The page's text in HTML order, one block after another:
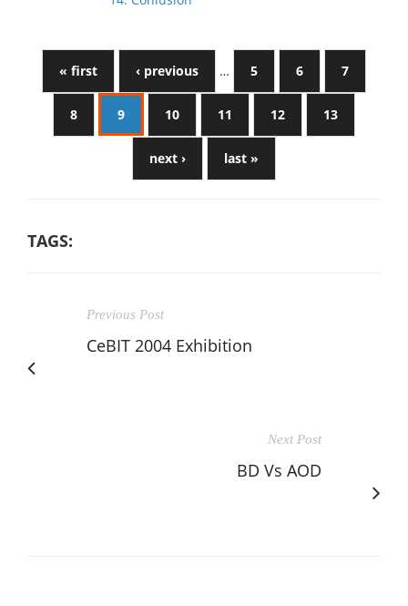
« first ‹ previous … 5 6 7
8 9 10 11 12 13
next › last »
TAGS:
Previous Post
CeBIT 2004 Exhibition
Next Post
BD Vs AOD